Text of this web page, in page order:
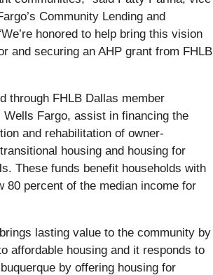
Community Lending and
honored to help bring this vision
and securing an AHP grant from FHLB
through FHLB Dallas member
Fargo, assist in financing the
and rehabilitation of owner-
housing and housing for
These funds benefit households with
80 percent of the median income for
lasting value to the community by
affordable housing and it responds to
by offering housing for